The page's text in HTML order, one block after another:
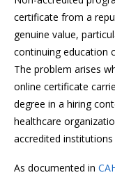
certificate from a
genuine value,
continuing education
The problem arises
online certificate
degree in a hiring
healthcare
accredited
As documented in